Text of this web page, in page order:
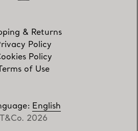
& Returns
Policy
Policy
of Use
: English
T&Co. 2026